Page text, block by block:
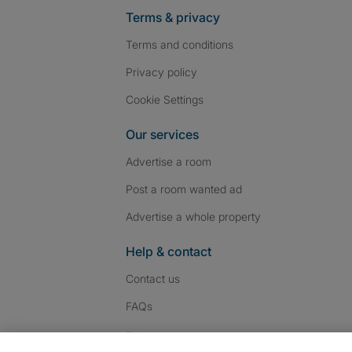
Terms & privacy
Terms and conditions
Privacy policy
Cookie Settings
Our services
Advertise a room
Post a room wanted ad
Advertise a whole property
Help & contact
Contact us
FAQs
Follow us: Follow SpareRoom on
SpareRoom on
SpareRoom on